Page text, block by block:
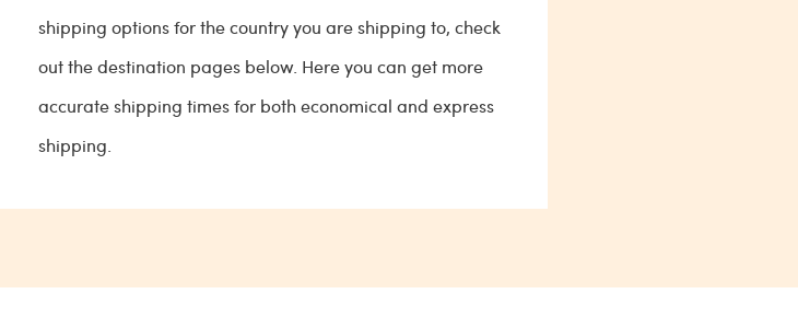
shipping options for the country you are shipping to, check
out the destination pages below. Here you can get more
accurate shipping times for both economical and express
shipping.